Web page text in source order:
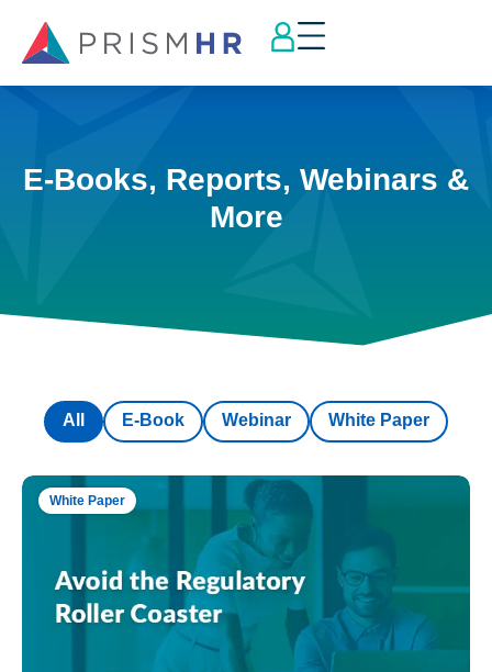
E-Books, Reports, Webinars &
More
E-Book Webinar White Paper
All
White Paper